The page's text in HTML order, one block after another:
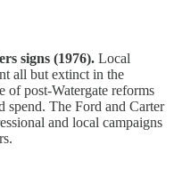
signs (1976). Local
all but extinct in the
of post-Watergate reforms
spend. The Ford and Carter
and local campaigns